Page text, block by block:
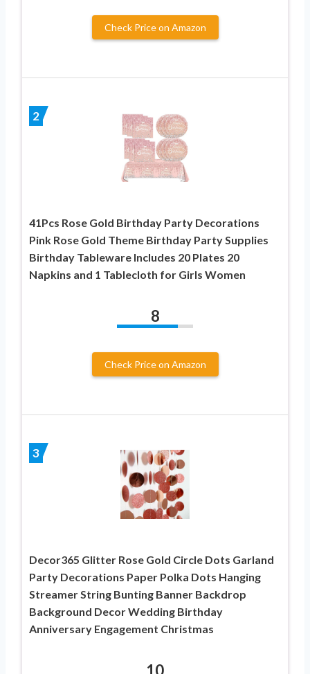
Check Price on Amazon
2
41Pcs Rose Gold Birthday Party Decorations
Pink Rose Gold Theme Birthday Party Supplies
Birthday Tableware Includes 20 Plates 20
Napkins and 1 Tablecloth for Girls Women
8
Check Price on Amazon
3
Decor365 Glitter Rose Gold Circle Dots Garland
Party Decorations Paper Polka Dots Hanging
Streamer String Bunting Banner Backdrop
Background Decor Wedding Birthday
Anniversary Engagement Christmas
10